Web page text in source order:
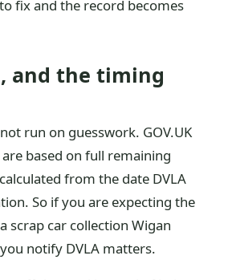
fix and the record becomes
and the timing
run on guesswork. GOV.UK
based on full remaining
from the date DVLA
So if you are expecting the
scrap car collection Wigan
notify DVLA matters.